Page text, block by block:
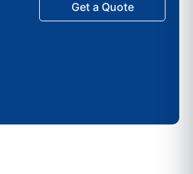
Get a Quote